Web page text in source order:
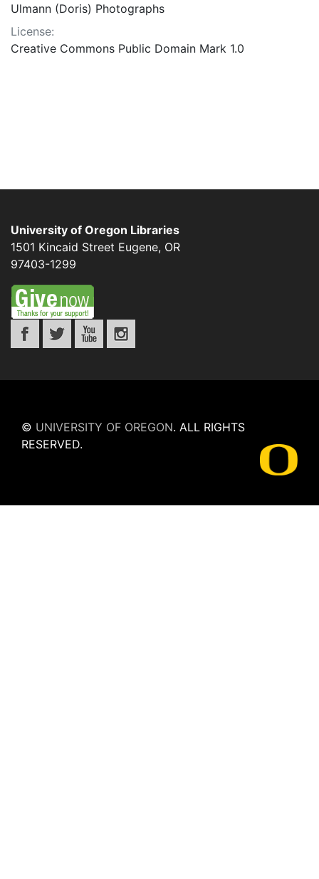
Ulmann (Doris) Photographs
License:
Creative Commons Public Domain Mark 1.0
University of Oregon Libraries
1501 Kincaid Street Eugene, OR
97403-1299
© UNIVERSITY OF OREGON. ALL RIGHTS
RESERVED.